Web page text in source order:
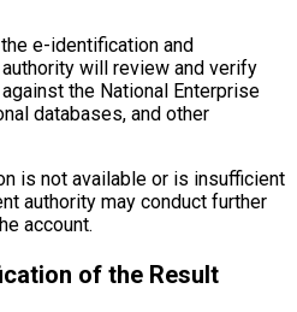
e-identification and
will review and verify
the National Enterprise
databases, and other
is not available or is insufficient
authority may conduct further
account.
of the Result